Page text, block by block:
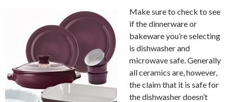
Make sure to check to see
if the dinnerware or
bakeware you’re selecting
is dishwasher and
microwave safe. Generally
all ceramics are, however,
the claim that it is safe for
the dishwasher doesn’t